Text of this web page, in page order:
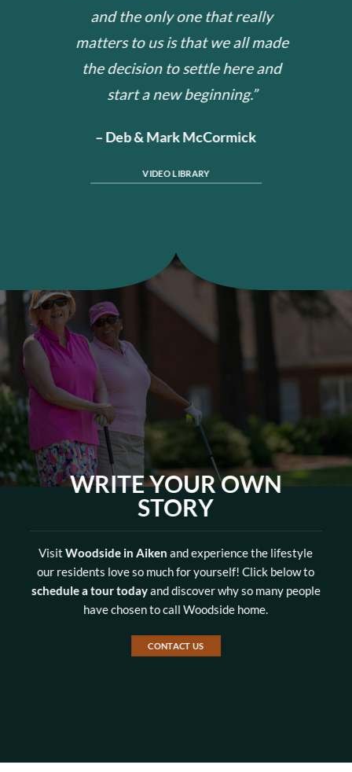
and the only one that really
matters to us is that we all made
the decision to settle here and
start a new beginning.”
– Deb & Mark McCormick
VIDEO LIBRARY
WRITE YOUR OWN
STORY
VisitWoodside in Aiken and experience the lifestyle
our residents love so much for yourself! Click below to
schedule a tour todayand discover why so many people
have chosen to call Woodside home.
CONTACT US